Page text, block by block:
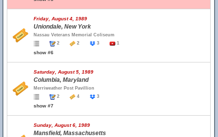
Friday, August 4, 1989
Uniondale, New York
Nassau Veterans Memorial Coliseum
2
2 3 1
show #6
Saturday, August 5, 1989
Columbia, Maryland
Merriweather Post Pavillion
2
4 3
show #7
Sunday, August 6, 1989
Mansfield, Massachusetts